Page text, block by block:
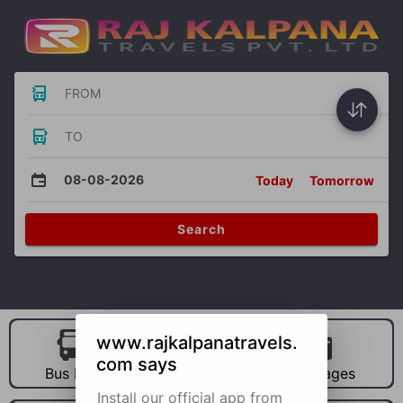
FROM
TO
08-08-2026 Today Tomorrow
Search
Bus Hire Car Hire Packages
www.rajkalpanatravels.
com says
Install our official app from